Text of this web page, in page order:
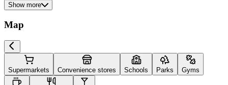
Show more
Map
Supermarkets Convenience stores Schools Parks Gyms